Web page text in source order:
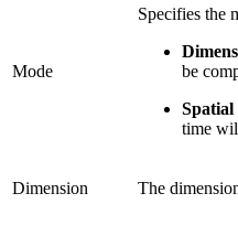
Mode
Specifies the
be
Spatial
time
Dimension The